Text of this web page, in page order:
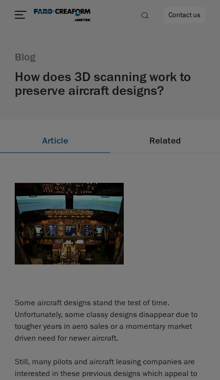
Contact us
Blog
How does 3D scanning work to
preserve aircraft designs?
Article Related
Some aircraft designs stand the test of time.
Unfortunately, some classy designs disappear due to
tougher years in aero sales or a momentary market
driven need for newer aircraft.
Still, many pilots and aircraft leasing companies are
interested in these previous designs which appeal to